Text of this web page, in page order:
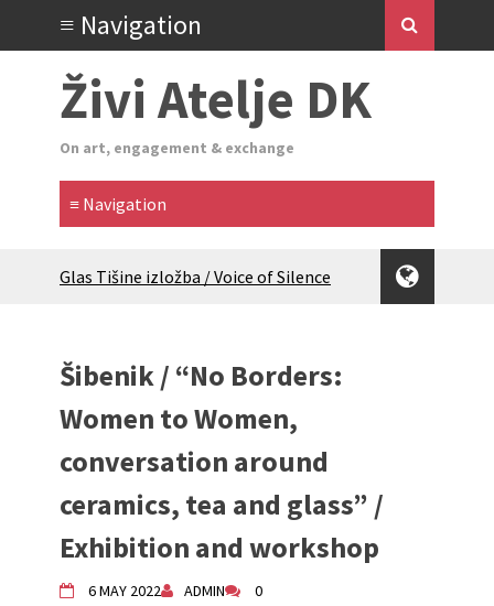
Živi Atelje DK
On art, engagement & exchange
Glas Tišine izložba / Voice of Silence
(multilingual)
Equinox Bazaar 2025 Rascvjetanih 10 |
Blossoming 10
2024 Winter bazaar / Zimski bazar
Children activity in 2024 Equinox
Živi Atelje DK Equinox 2024 Bazaar
VDK Woman-bird in Karlovac
2024 MARIO project
Šibenik / “No Borders:
Women to Women,
conversation around
ceramics, tea and glass” /
Exhibition and workshop
6 MAY 2022 ADMIN 0